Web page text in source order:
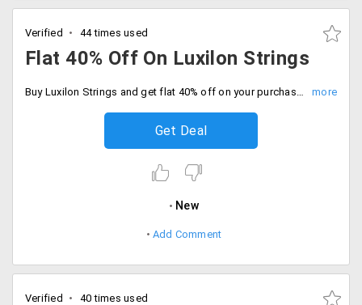
Verified 44 times used
Flat 40% Off On Luxilon Strings
Buy Luxilon Strings and get flat 40% off on your purchase. Limited period offer. Valid only on products listed on the landing page.
Get Deal
New
Add Comment
Verified 40 times used